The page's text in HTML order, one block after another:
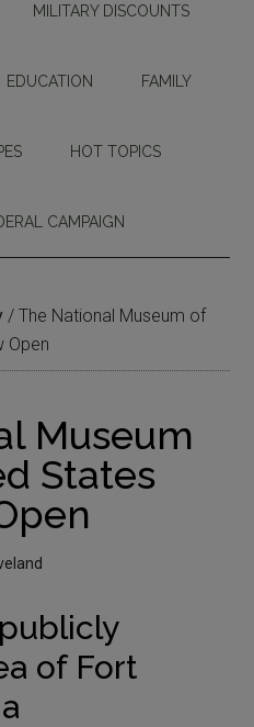
MILITARY DISCOUNTS
EDUCATION FAMILY
HOT TOPICS
CAMPAIGN
/ The National Museum of
Open
Museum
States
of Fort